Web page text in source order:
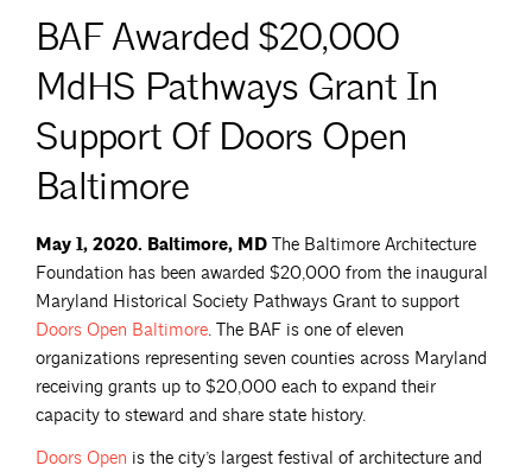
BAF Awarded $20,000
MdHS Pathways Grant In
Support Of Doors Open
Baltimore
May 1, 2020. Baltimore, MD The Baltimore Architecture
Foundation has been awarded $20,000 from the inaugural
Maryland Historical Society Pathways Grant to support
Doors Open Baltimore. The BAF is one of eleven
organizations representing seven counties across Maryland
receiving grants up to $20,000 each to expand their
capacity to steward and share state history.
Doors Open is the city’s largest festival of architecture and